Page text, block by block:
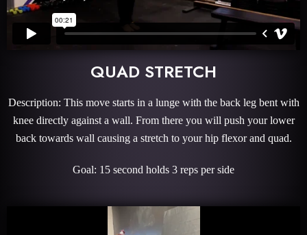
QUAD STRETCH
Description: This move starts in a lunge with the back leg bent with
knee directly against a wall. From there you will push your lower
back towards wall causing a stretch to your hip flexor and quad.
Goal: 15 second holds 3 reps per side